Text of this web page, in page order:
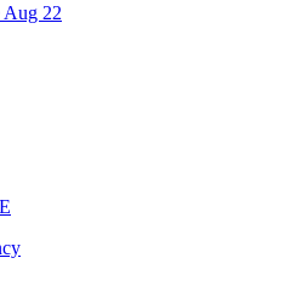
Aug 22